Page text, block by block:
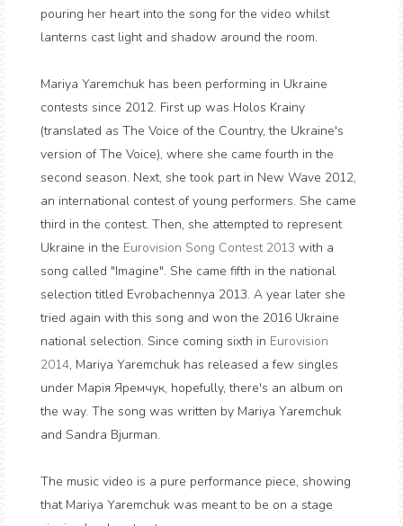
pouring her heart into the song for the video whilst
lanterns cast light and shadow around the room.
Mariya Yaremchuk has been performing in Ukraine
contests since 2012. First up was Holos Krainy
(translated as The Voice of the Country, the Ukraine's
version of The Voice), where she came fourth in the
second season. Next, she took part in New Wave 2012,
an international contest of young performers. She came
third in the contest. Then, she attempted to represent
Ukraine in the Eurovision Song Contest 2013 with a
song called "Imagine". She came fifth in the national
selection titled Evrobachennya 2013. A year later she
tried again with this song and won the 2016 Ukraine
national selection. Since coming sixth in Eurovision
2014, Mariya Yaremchuk has released a few singles
under Марія Яремчук, hopefully, there's an album on
the way. The song was written by Mariya Yaremchuk
and Sandra Bjurman.
The music video is a pure performance piece, showing
that Mariya Yaremchuk was meant to be on a stage